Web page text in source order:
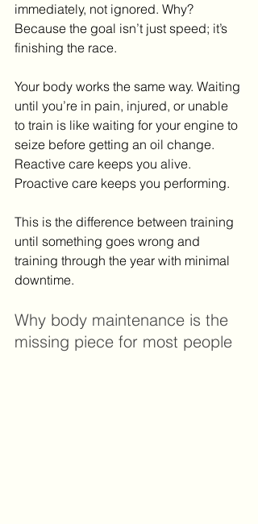
immediately, not ignored. Why?
Because the goal isn’t just speed; it’s
finishing the race.
Your body works the same way. Waiting
until you’re in pain, injured, or unable
to train is like waiting for your engine to
seize before getting an oil change.
Reactive care keeps you alive.
Proactive care keeps you performing.
This is the difference between training
until something goes wrong and
training through the year with minimal
downtime.
Why body maintenance is the
missing piece for most people